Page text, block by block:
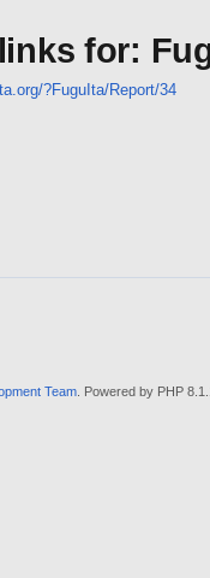
for:
?FuguIta/Report/34
Team. Powered by PHP